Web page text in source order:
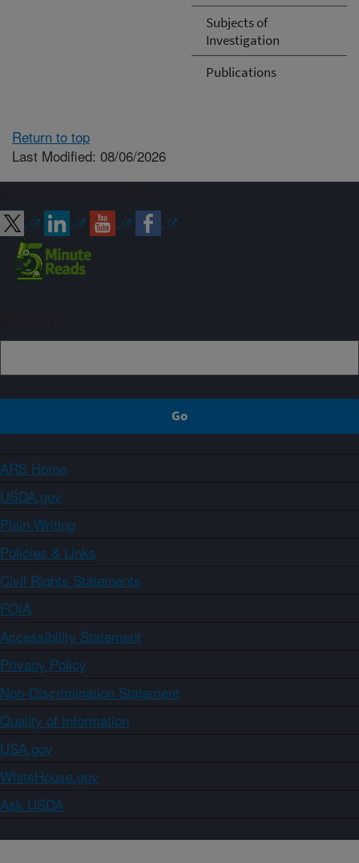
Subjects of
Investigation
Publications
Return to top
Last Modified: 08/06/2026
ARS Home
USDA.gov
Plain Writing
Policies & Links
Civil Rights Statements
FOIA
Accessibility Statement
Privacy Policy
Non-Discrimination Statement
Quality of Information
USA.gov
WhiteHouse.gov
Ask USDA